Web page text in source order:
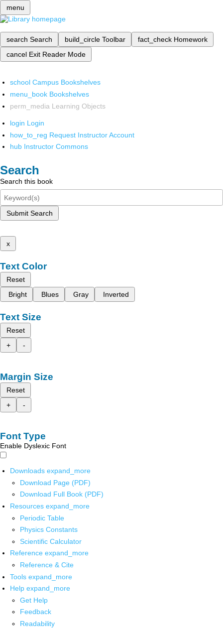
menu
search Search build_circle Toolbar fact_check Homework
cancel Exit Reader Mode
school Campus Bookshelves
menu_book Bookshelves
perm_media Learning Objects
login Login
how_to_reg Request Instructor Account
hub Instructor Commons
Search
Search this book
Submit Search
x
Text Color
Reset
Bright
Blues Gray Inverted
Text Size
Reset
+
-
Margin Size
Reset
+
-
Font Type
Enable Dyslexic Font
Downloads expand_more
Download Page (PDF)
Download Full Book (PDF)
Resources expand_more
Periodic Table
Physics Constants
Scientific Calculator
Reference expand_more
Reference & Cite
Tools expand_more
Help expand_more
Get Help
Feedback
Readability